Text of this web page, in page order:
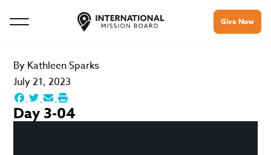
Give Now
By Kathleen Sparks
July 21, 2023
Day 3-04